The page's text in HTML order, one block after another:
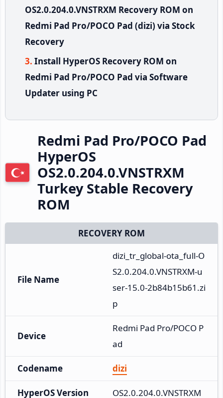
OS2.0.204.0.VNSTRXM Recovery ROM on
Redmi Pad Pro/POCO Pad (dizi) via Stock
Recovery
Install HyperOS Recovery ROM on
Redmi Pad Pro/POCO Pad via Software
Updater using PC
Redmi Pad Pro/POCO Pad
HyperOS
OS2.0.204.0.VNSTRXM
Turkey Stable Recovery
ROM
RECOVERY ROM
File Name
dizi_tr_global-ota_full-O
S2.0.204.0.VNSTRXM-u
ser-15.0-2b84b15b61.zi
p
Device
Redmi Pad Pro/POCO P
ad
Codename dizi
HyperOS Version OS2.0.204.0.VNSTRXM